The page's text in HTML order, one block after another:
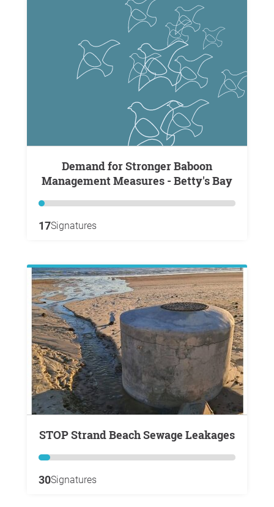
Demand for Stronger Baboon
Management Measures - Betty's Bay
17Signatures
STOP Strand Beach Sewage Leakages
30Signatures